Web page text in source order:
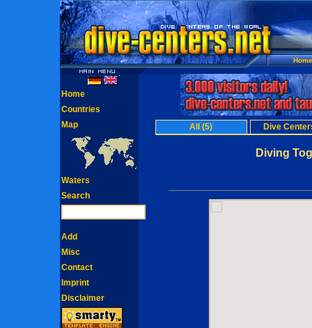
Home
All (5) Dive
Diving
Home
Countries
Map
Waters
Search
Add
Misc
Contact
Imprint
Disclaimer